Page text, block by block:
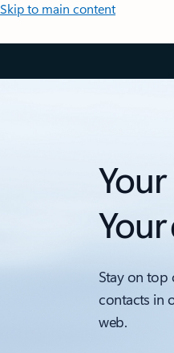
Skip to main content
Stay on top
contacts in
web.